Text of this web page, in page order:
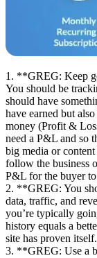
1. **GREG: Keep
You should be
should have
have earned but
money (Profit &
need a P&L and so
big media or
follow the business
P&L for the buyer
2. **GREG: You
data, traffic, and
you’re typically
history equals a
site has proven itself.
3. **GREG: Use a